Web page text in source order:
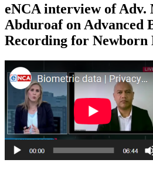
eNCA interview of Adv.
Abduroaf on Advanced
Recording for Newborn